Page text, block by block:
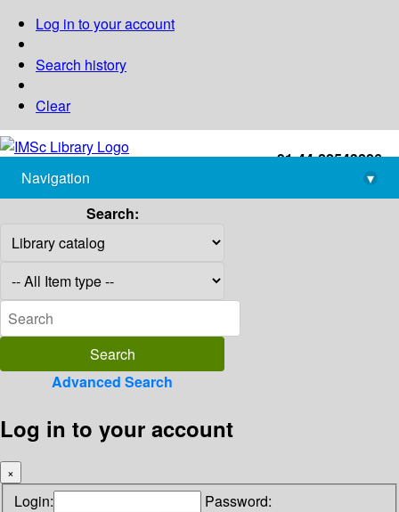
Log in to your account
Search history
Clear
+91-44-22543226
library@imsc.res.in
Navigation
▾
Search:
Advanced Search
Log in to your account
×
Login: Password: